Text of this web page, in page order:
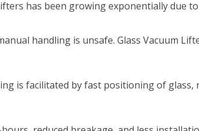
has been growing exponentially due
handling is unsafe. Glass Vacuum
is facilitated by fast positioning of glass,